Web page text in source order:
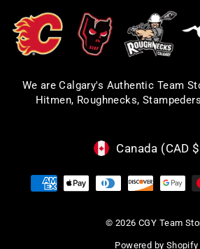
We are Calgary's Authentic Team
Hitmen, Roughnecks,
CURRENCY
Canada (CAD
© 2026 CGY Team
Powered by Shopify